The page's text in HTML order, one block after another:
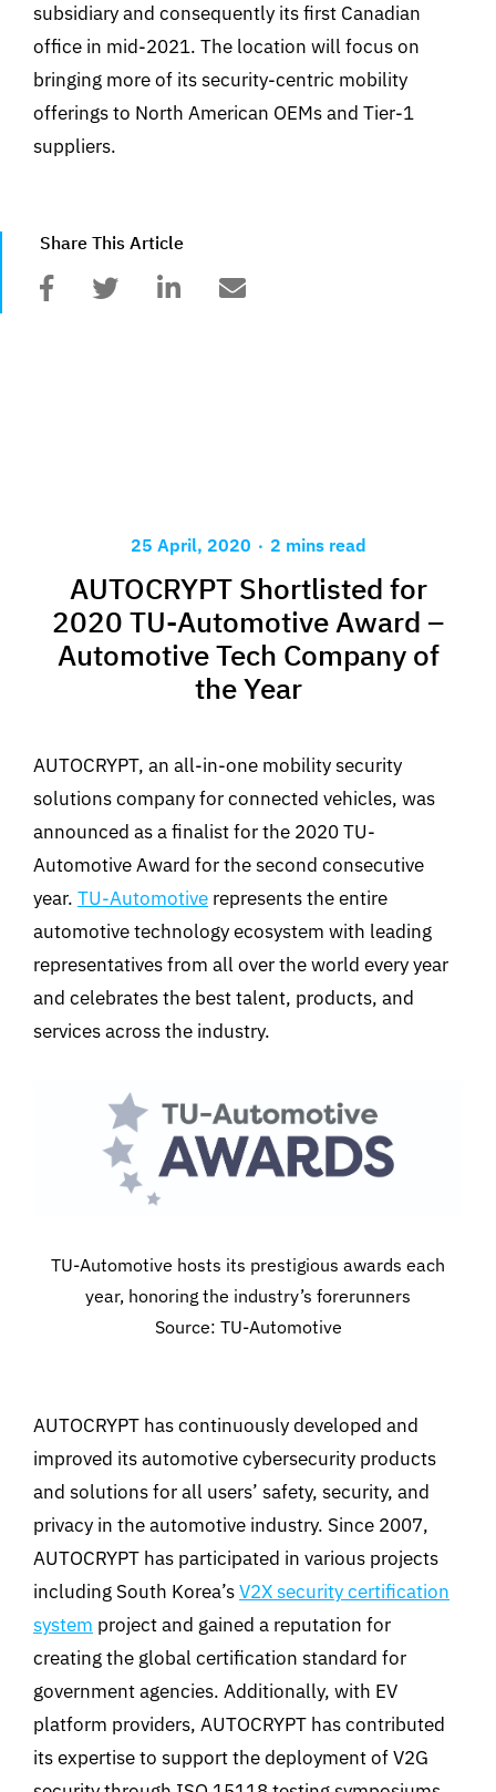
subsidiary and consequently its first Canadian
office in mid-2021. The location will focus on
bringing more of its security-centric mobility
offerings to North American OEMs and Tier-1
suppliers.
Share This Article
25 April, 2020 . 2 mins read
AUTOCRYPT Shortlisted for
2020 TU-Automotive Award –
Automotive Tech Company of
the Year
AUTOCRYPT, an all-in-one mobility security
solutions company for connected vehicles, was
announced as a finalist for the 2020 TU-
Automotive Award for the second consecutive
year. TU-Automotive represents the entire
automotive technology ecosystem with leading
representatives from all over the world every year
and celebrates the best talent, products, and
services across the industry.
TU-Automotive hosts its prestigious awards each
year, honoring the industry’s forerunners
Source: TU-Automotive
AUTOCRYPT has continuously developed and
improved its automotive cybersecurity products
and solutions for all users’ safety, security, and
privacy in the automotive industry. Since 2007,
AUTOCRYPT has participated in various projects
including South Korea’sV2X security certification
system project and gained a reputation for
creating the global certification standard for
government agencies. Additionally, with EV
platform providers, AUTOCRYPT has contributed
its expertise to support the deployment of V2G